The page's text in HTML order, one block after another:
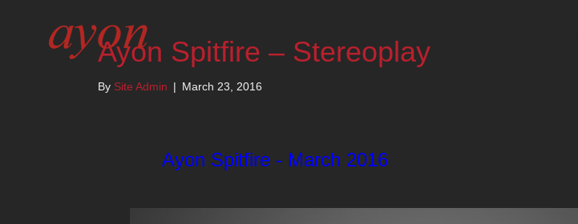
Ayon Spitfire – Stereoplay
By Site Admin | March 23, 2016
Ayon Spitfire - March 2016